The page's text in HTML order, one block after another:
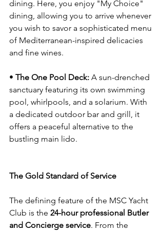
dining. Here, you enjoy "My Choice"
dining, allowing you to arrive whenever
you wish to savor a sophisticated menu
of Mediterranean-inspired delicacies
and fine wines.
• The One Pool Deck: A sun-drenched
sanctuary featuring its own swimming
pool, whirlpools, and a solarium. With
a dedicated outdoor bar and grill, it
offers a peaceful alternative to the
bustling main lido.
The Gold Standard of Service
The defining feature of the MSC Yacht
Club is the 24-hour professional Butler
and Concierge service. From the